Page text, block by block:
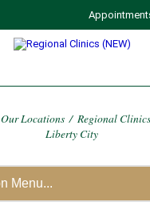
Our Locations / Regional
Liberty City